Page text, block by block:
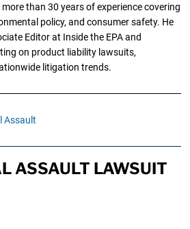
than 30 years of experience covering
policy, and consumer safety. He
Editor at Inside the EPA and
on product liability lawsuits,
litigation trends.
Assault
ASSAULT LAWSUIT